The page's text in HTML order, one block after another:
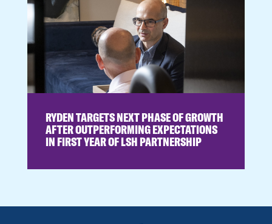
RYDEN TARGETS NEXT PHASE OF GROWTH
AFTER OUTPERFORMING EXPECTATIONS
IN FIRST YEAR OF LSH PARTNERSHIP